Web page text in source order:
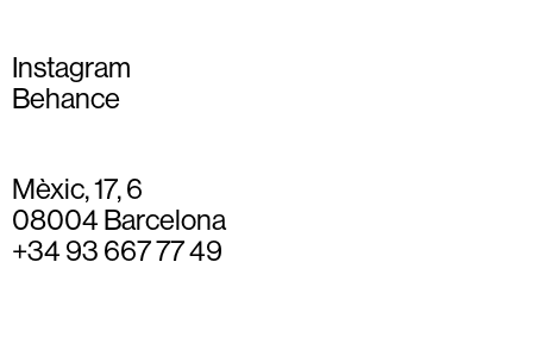
Instagram
Behance
Mèxic, 17, 6
08004 Barcelona
+34 93 667 77 49